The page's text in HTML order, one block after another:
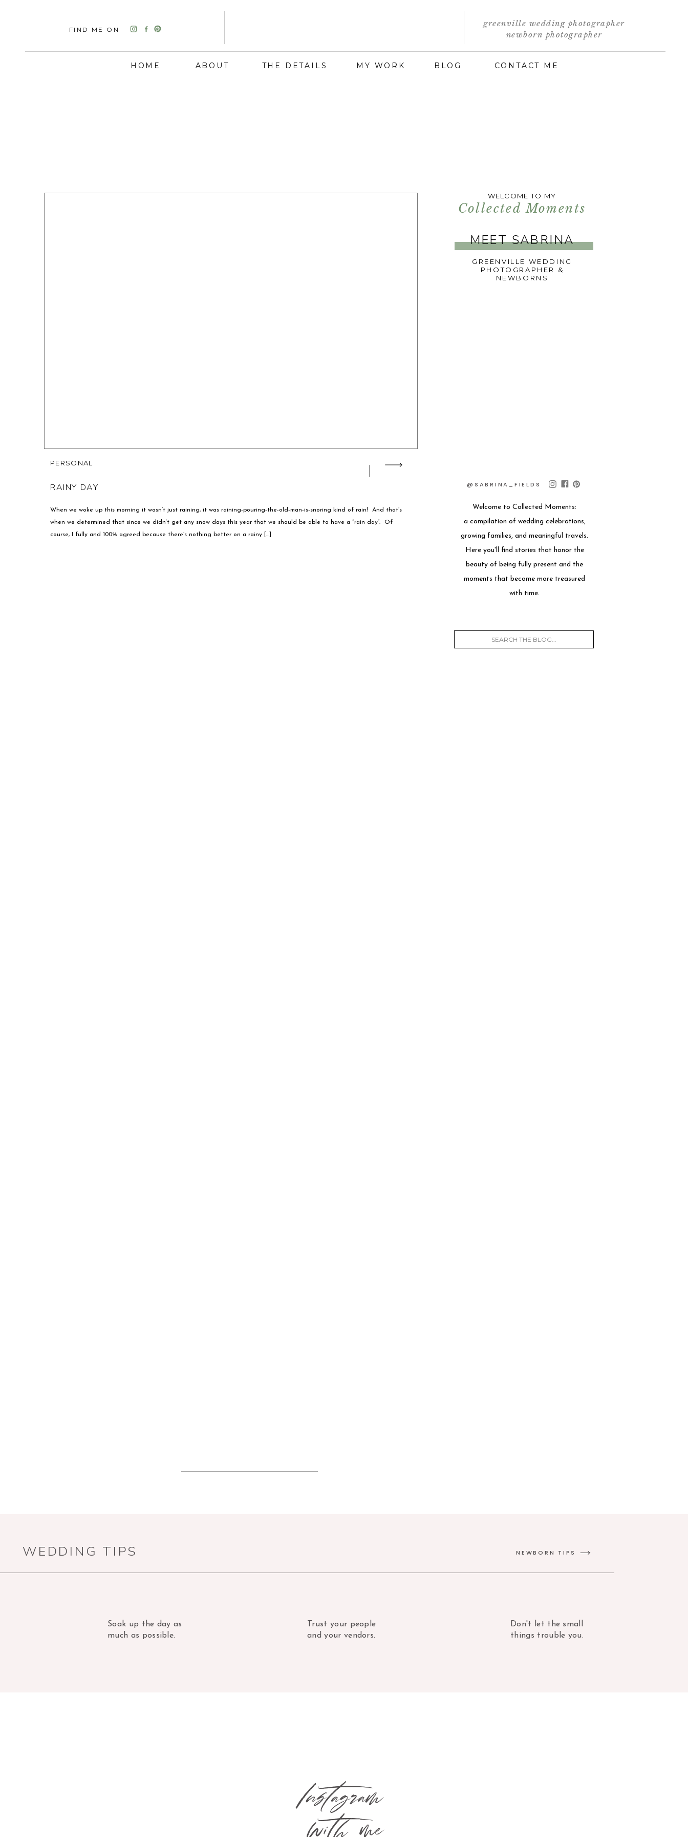
HOME ABOUT THE DETAILS MY WORK BLOG CONTACT ME
FIND ME ON
newborn photographer
greenville wedding photographer
When we woke up this morning it wasn’t just raining, it was raining-pouring-the-old-man-is-snoring kind of rain! And that’s
when we determined that since we didn’t get any snow days this year that we should be able to have a “rain day”. Of
course, I fully and 100% agreed because there’s nothing better on a rainy […]
PERSONAL
RAINY DAY
Welcome to Collected Moments:
a compilation of wedding celebrations,
growing families, and meaningful travels.
Here you'll find stories that honor the
beauty of being fully present and the
moments that become more treasured
with time.
Collected Moments
@SABRINA_FIELDS
MEET SABRINA
WELCOME TO MY
GREENVILLE WEDDING
PHOTOGRAPHER &
NEWBORNS
NEWBORN TIPS
Don't let the small
things trouble you.
WEDDING TIPS
Soak up the day as
much as possible.
Trust your people
and your vendors.
Instagram
with me